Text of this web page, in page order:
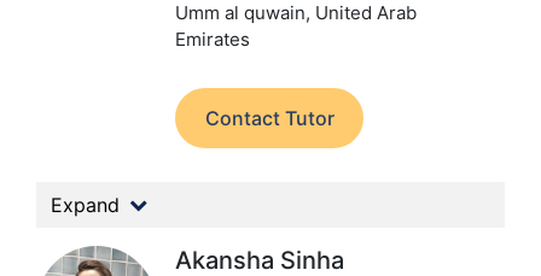
Umm al quwain, United Arab
Emirates
Contact Tutor
Expand
Akansha Sinha